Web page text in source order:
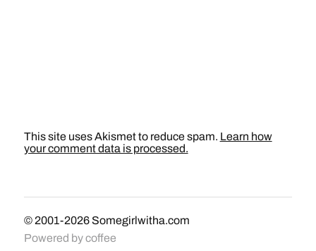
This site uses Akismet to reduce spam. Learn how
your comment data is processed.
© 2001-2026 Somegirlwitha.com
Powered bycoffee